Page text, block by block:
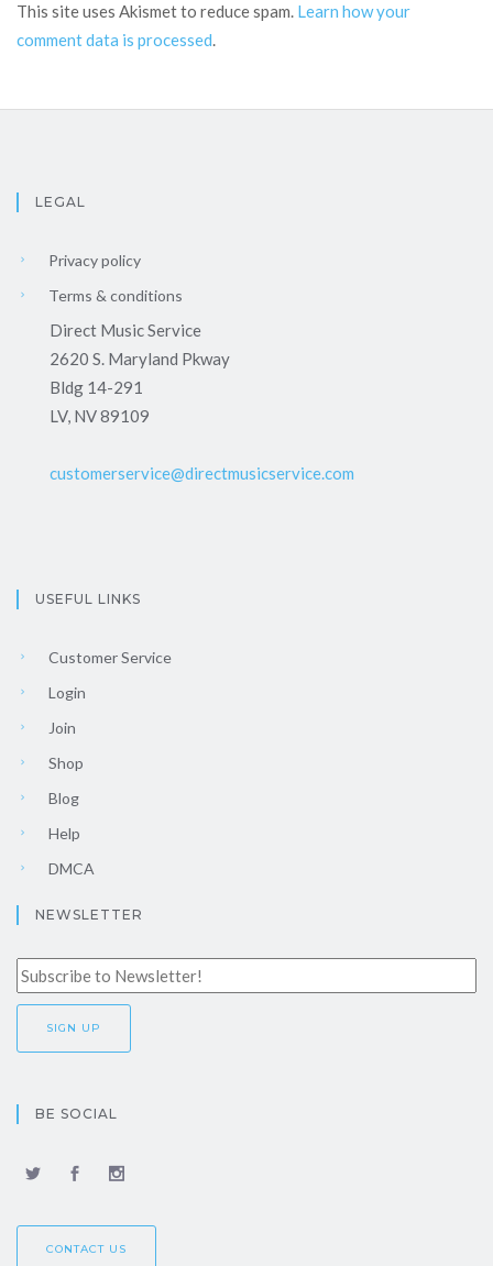
This site uses Akismet to reduce spam. Learn how your
comment data is processed.
LEGAL
Privacy policy
Terms & conditions
Direct Music Service
2620 S. Maryland Pkway
Bldg 14-291
LV, NV 89109
customerservice@directmusicservice.com
USEFUL LINKS
Customer Service
Login
Join
Shop
Blog
Help
DMCA
NEWSLETTER
BE SOCIAL
CONTACT US